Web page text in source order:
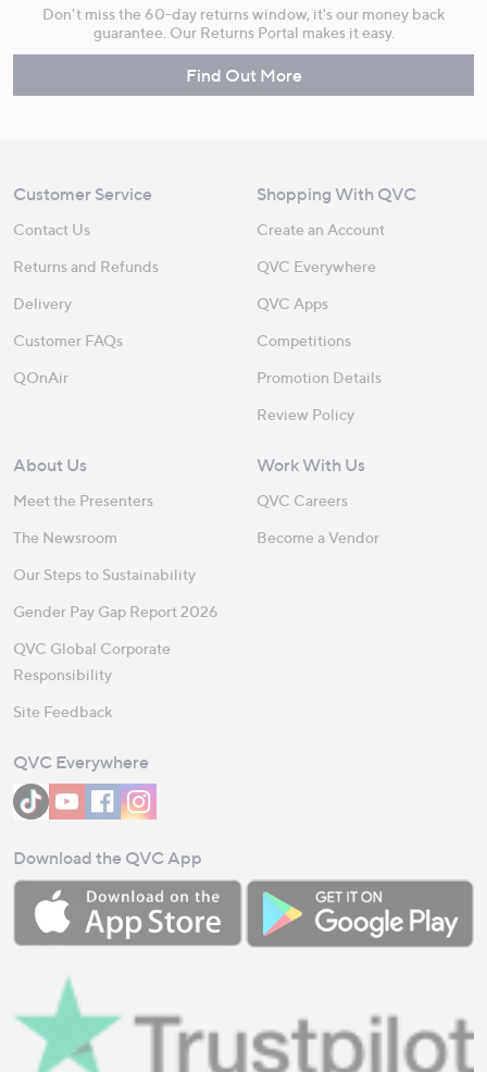
Don't miss the 60-day returns window, it's our money back
guarantee. Our Returns Portal makes it easy.
Find Out More
Customer Service
Contact Us
Returns and Refunds
Delivery
Customer FAQs
QOnAir
Shopping With QVC
Create an Account
QVC Everywhere
QVC Apps
Competitions
Promotion Details
Review Policy
About Us
Meet the Presenters
The Newsroom
Our Steps to Sustainability
Gender Pay Gap Report 2026
QVC Global Corporate
Responsibility
Site Feedback
Work With Us
QVC Careers
Become a Vendor
QVC Everywhere
Download the QVC App